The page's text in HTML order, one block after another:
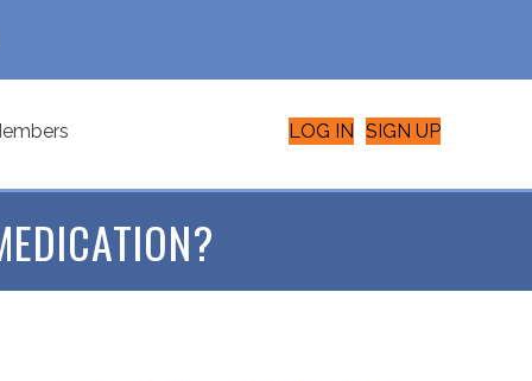
LOG IN SIGN UP